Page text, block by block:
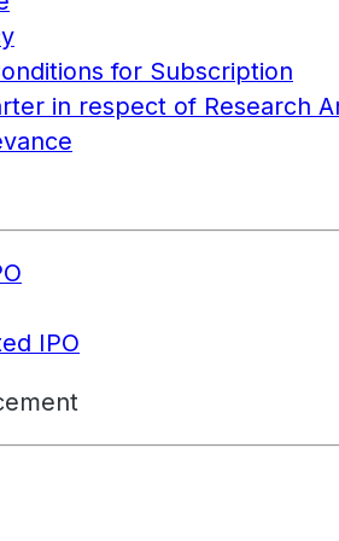
for Subscription
in respect of Research
IPO